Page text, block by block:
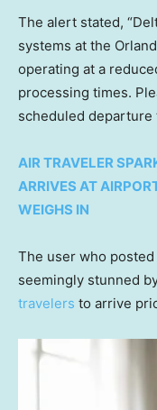
The alert stated,
systems at the
operating at a
processing times.
scheduled departure
AIR TRAVELER
ARRIVES AT
WEIGHS IN
The user who posted
seemingly stunned
travelers to arrive